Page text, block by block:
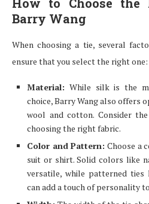
Barry Wang
When choosing a tie, several
ensure that you select the right one:
Material: While silk is the
choice, Barry Wang also offers
wool and cotton. Consider
choosing the right fabric.
Color and Pattern: Choose a
suit or shirt. Solid colors like
versatile, while patterned
can add a touch of personality